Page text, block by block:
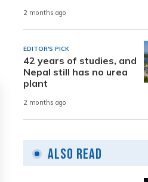
2 months ago
EDITOR'S PICK
42 years of studies, and
Nepal still has no urea
plant
2 months ago
Also Read